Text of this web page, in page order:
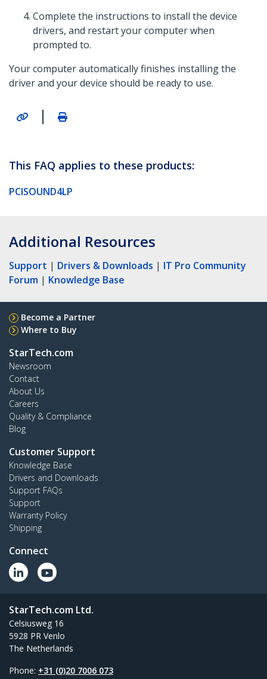
Complete the instructions to install the device
drivers, and restart your computer when
prompted to.
Your computer automatically finishes installing the
driver and your device should be ready to use.
|
This FAQ applies to these products:
PCISOUND4LP
Additional Resources
Support | Drivers & Downloads | IT Pro Community
Forum | Knowledge Base
Become a Partner
Where to Buy
StarTech.com
Newsroom
Contact
About Us
Careers
Quality & Compliance
Blog
Customer Support
Knowledge Base
Drivers and Downloads
Support FAQs
Support
Warranty Policy
Shipping
Connect
StarTech.com Ltd.
Celsiusweg 16
5928 PR Venlo
The Netherlands
Phone: +31 (0)20 7006 073